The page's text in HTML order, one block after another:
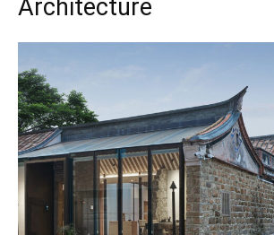
Architecture